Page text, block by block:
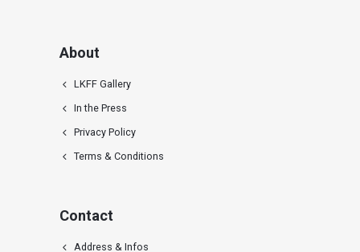
About
LKFF Gallery
In the Press
Privacy Policy
Terms & Conditions
Contact
Address & Infos